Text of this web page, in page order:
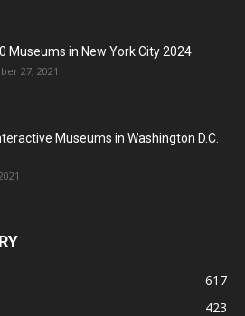
Museums in New York City 2024
27, 2021
Museums in Washington D.C.
617
423